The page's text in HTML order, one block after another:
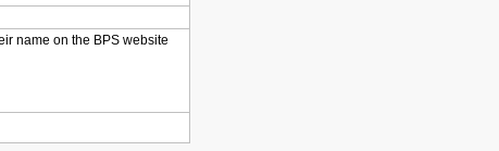
name on the BPS website